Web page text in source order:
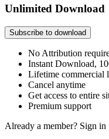
Unlimited Download
Subscribe to download
No Attribution
Instant Download,
Lifetime commercial
Cancel anytime
Get access to entire
Premium support
Already a member? Sign in